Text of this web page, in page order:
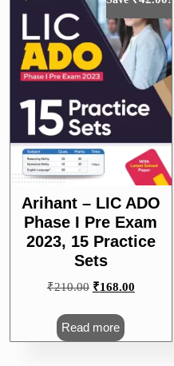
Arihant – LIC ADO
Phase I Pre Exam
2023, 15 Practice
Sets
₹210.00 Original
₹210.00.
₹168.00Current
₹168.00.
Read more